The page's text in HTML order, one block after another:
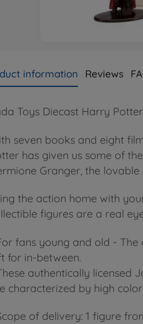
information Reviews
Toys Diecast Harry
seven books and eight
has given us some of
Granger, the
the action home with
figures are a real
fans young and old -
for in-between.
authentically licensed
characterized by high
of delivery: 1 figure